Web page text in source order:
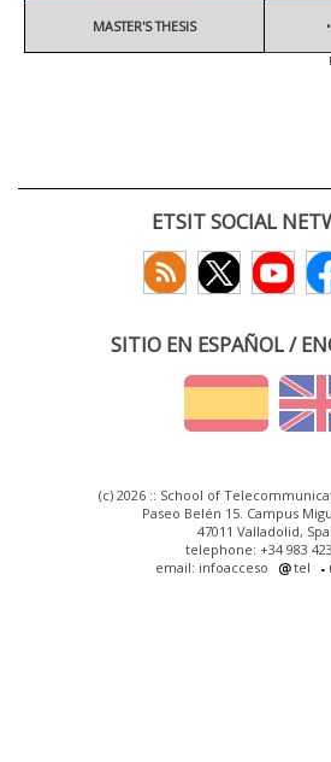
MASTER'S THESIS •
ETSIT SOCIAL
SITIO EN ESPAÑOL /
(c) 2026 :: School of
Paseo Belén 15. Campus
47011 Valladolid,
telephone: +34 983
email: infoacceso
tel